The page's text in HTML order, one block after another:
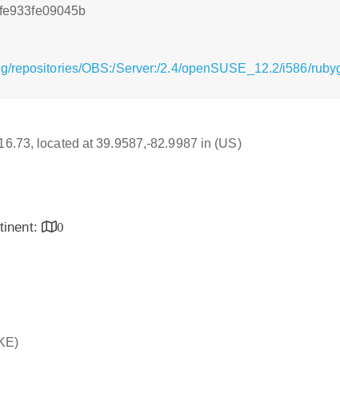
repositories/OBS:/Server:/2.4/openSUSE_12.2/i586/
located at 39.9587,-82.9987 in (US)
0